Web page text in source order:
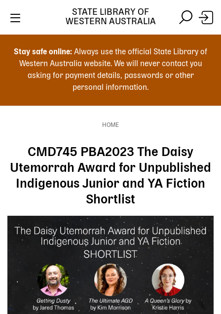
search
Stay safe online: Always use the official State Library of
Western Australia website. We will never contact you
asking for payment details, passwords or other
personal information.
STATE LIBRARY OF
WESTERN AUSTRALIA
HOME
CMD745 PBA2023 The Daisy
Utemorrah Award for Unpublished
Indigenous Junior and YA Fiction
Shortlist
Image